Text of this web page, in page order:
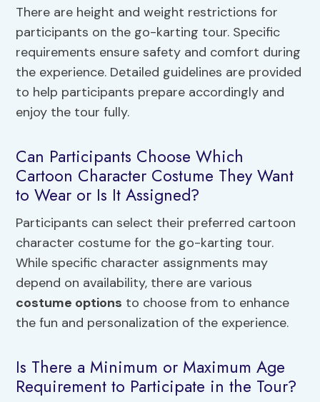
There are height and weight restrictions for
participants on the go-karting tour. Specific
requirements ensure safety and comfort during
the experience. Detailed guidelines are provided
to help participants prepare accordingly and
enjoy the tour fully.
Can Participants Choose Which
Cartoon Character Costume They Want
to Wear or Is It Assigned?
Participants can select their preferred cartoon
character costume for the go-karting tour.
While specific character assignments may
depend on availability, there are various
costume options to choose from to enhance
the fun and personalization of the experience.
Is There a Minimum or Maximum Age
Requirement to Participate in the Tour?